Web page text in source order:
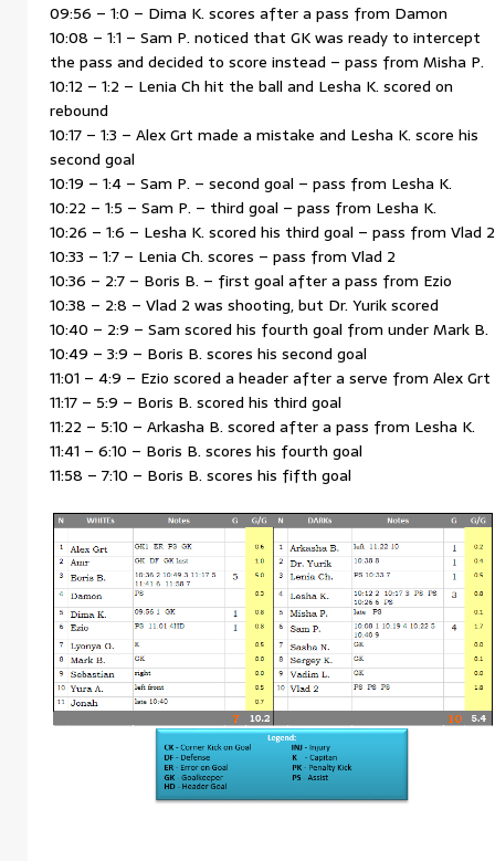
09:56 – 1:0 – Dima K. scores after a pass from Damon
10:08 – 1:1 – Sam P. noticed that GK was ready to intercept
the pass and decided to score instead – pass from Misha P.
10:12 – 1:2 – Lenia Ch hit the ball and Lesha K. scored on
rebound
10:17 – 1:3 – Alex Grt made a mistake and Lesha K. score his
second goal
10:19 – 1:4 – Sam P. – second goal – pass from Lesha K.
10:22 – 1:5 – Sam P. – third goal – pass from Lesha K.
10:26 – 1:6 – Lesha K. scored his third goal – pass from Vlad 2
10:33 – 1:7 – Lenia Ch. scores – pass from Vlad 2
10:36 – 2:7 – Boris B. – first goal after a pass from Ezio
10:38 – 2:8 – Vlad 2 was shooting, but Dr. Yurik scored
10:40 – 2:9 – Sam scored his fourth goal from under Mark B.
10:49 – 3:9 – Boris B. scores his second goal
11:01 – 4:9 – Ezio scored a header after a serve from Alex Grt
11:17 – 5:9 – Boris B. scored his third goal
11:22 – 5:10 – Arkasha B. scored after a pass from Lesha K.
11:41 – 6:10 – Boris B. scores his fourth goal
11:58 – 7:10 – Boris B. scores his fifth goal